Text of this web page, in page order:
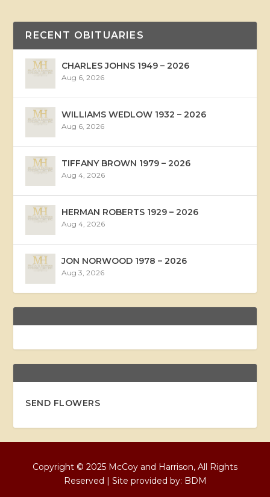
RECENT OBITUARIES
CHARLES JOHNS 1949 – 2026
Aug 6, 2026
WILLIAMS WEDLOW 1932 – 2026
Aug 6, 2026
TIFFANY BROWN 1979 – 2026
Aug 4, 2026
HERMAN ROBERTS 1929 – 2026
Aug 4, 2026
JON NORWOOD 1978 – 2026
Aug 3, 2026
SEND FLOWERS
Copyright © 2025 McCoy and Harrison, All Rights
Reserved | Site provided by: BDM